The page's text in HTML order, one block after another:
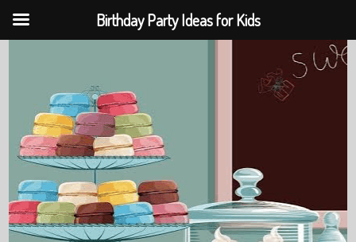
Birthday Party Ideas for Kids